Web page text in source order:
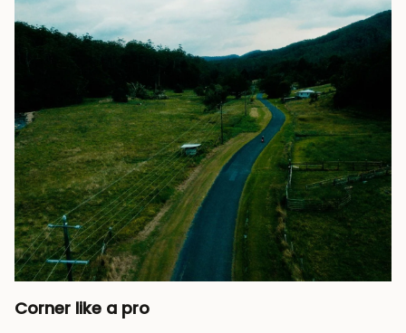
Corner like a pro